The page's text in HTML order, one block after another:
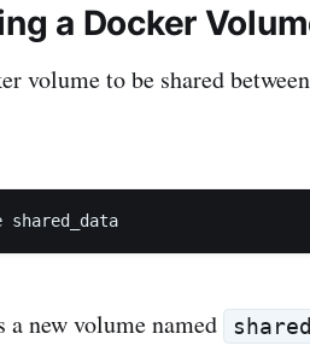
a Docker
volume to be shared
shared_data
a new volume named